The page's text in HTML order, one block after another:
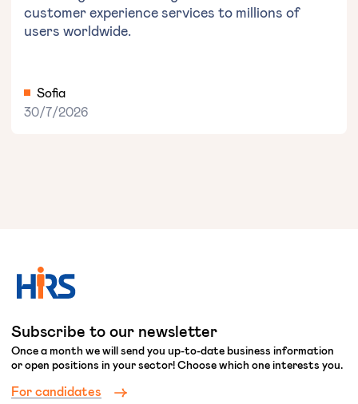
customer experience services to millions of
users worldwide.
Sofia
30/7/2026
Subscribe to our newsletter
Once a month we will send you up-to-date business information
or open positions in your sector! Choose which one interests you.
For candidates